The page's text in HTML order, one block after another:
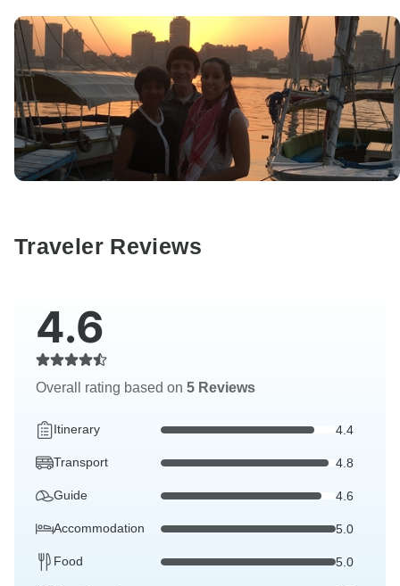
Traveler Reviews
4.6
Overall rating based on 5 Reviews
Itinerary 4.4
Transport 4.8
Guide 4.6
Accommodation 5.0
Food 5.0